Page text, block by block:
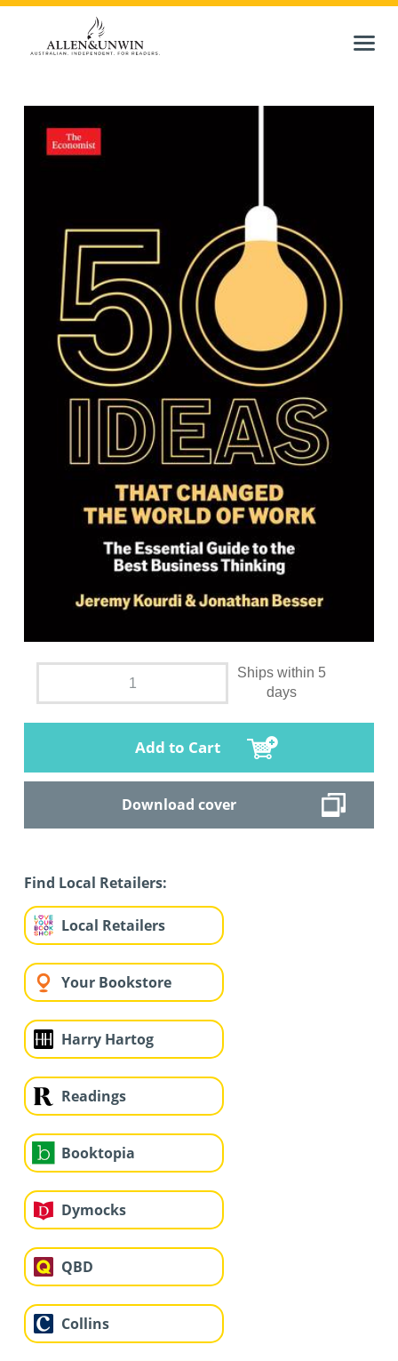
Ships within 5
days
Add to Cart
Download cover
Find Local Retailers:
Local Retailers
Your Bookstore
Harry Hartog
Readings
Booktopia
Dymocks
QBD
Collins